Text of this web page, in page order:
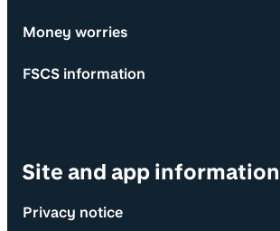
Money worries
FSCS information
Site and app information
Privacy notice